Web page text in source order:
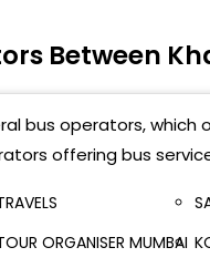
E. Highway (Mumbai)
of Chhatrapati
Near Flora Marble, After
Between
bus operators,
offering bus
ORGANISER MUMBAI